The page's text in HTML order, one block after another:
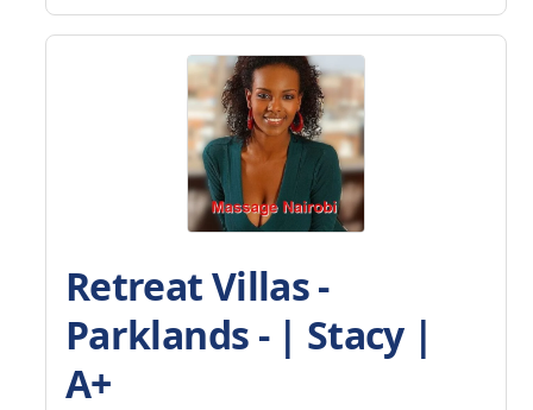
Retreat Villas -
Parklands - | Stacy |
A+